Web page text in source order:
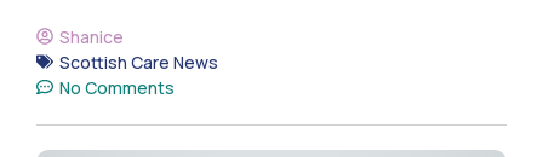
Shanice
Scottish Care News
No Comments